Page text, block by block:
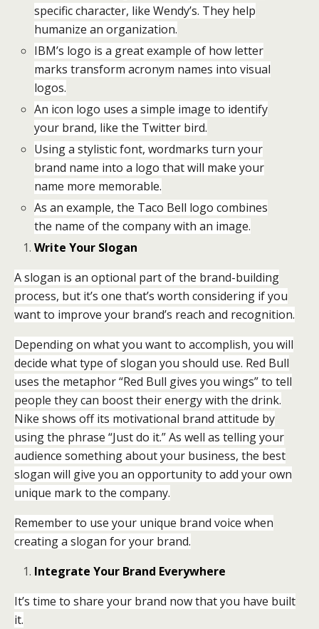
specific character, like Wendy’s. They help
humanize an organization.
IBM’s logo is a great example of how letter
marks transform acronym names into visual
logos.
An icon logo uses a simple image to identify
your brand, like the Twitter bird.
Using a stylistic font, wordmarks turn your
brand name into a logo that will make your
name more memorable.
As an example, the Taco Bell logo combines
the name of the company with an image.
Write Your Slogan
A slogan is an optional part of the brand-building
process, but it’s one that’s worth considering if you
want to improve your brand’s reach and recognition.
Depending on what you want to accomplish, you will
decide what type of slogan you should use. Red Bull
uses the metaphor “Red Bull gives you wings” to tell
people they can boost their energy with the drink.
Nike shows off its motivational brand attitude by
using the phrase “Just do it.” As well as telling your
audience something about your business, the best
slogan will give you an opportunity to add your own
unique mark to the company.
Remember to use your unique brand voice when
creating a slogan for your brand.
Integrate Your Brand Everywhere
It’s time to share your brand now that you have built
it.